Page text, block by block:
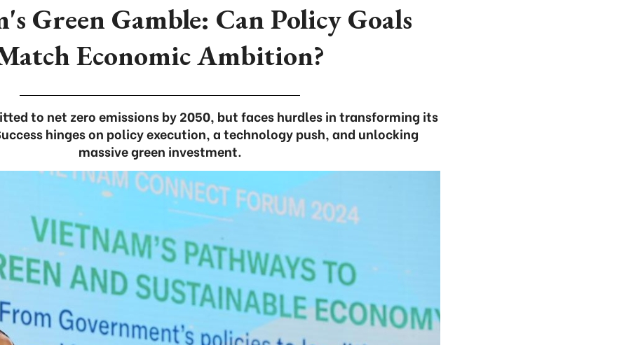
Green Gamble: Can Policy Goals
Economic Ambition?
to net zero emissions by 2050, but faces hurdles in transforming its
hinges on policy execution, a technology push, and unlocking
massive green investment.